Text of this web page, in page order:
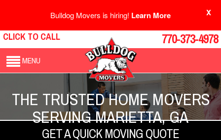
Bulldog Movers is hiring! Learn More X
CLICK TO CALL 770-373-4978
MENU
THE TRUSTED HOME MOVERS
SERVING MARIETTA, GA
GET A QUICK MOVING QUOTE